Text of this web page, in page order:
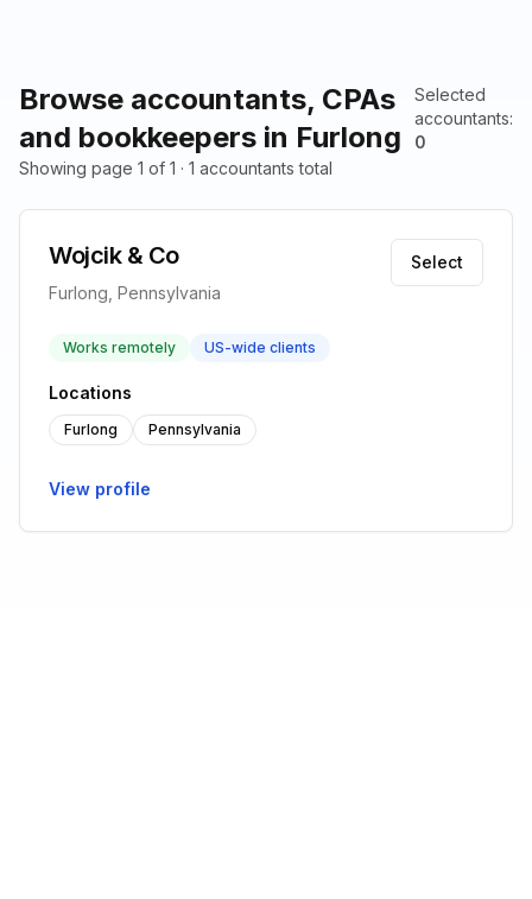
Browse accountants, CPAs
and bookkeepers in Furlong
Selected
accountants:
0
Showing page 1 of 1 · 1 accountants total
Wojcik & Co
Furlong, Pennsylvania
Select
Works remotely US-wide clients
Locations
Furlong Pennsylvania
View profile